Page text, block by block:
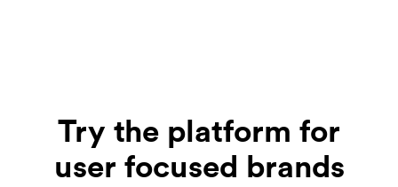
Try the platform for
user focused brands